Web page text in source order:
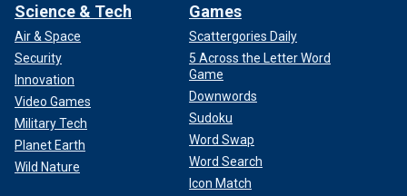
Science & Tech
Air & Space
Security
Innovation
Video Games
Military Tech
Planet Earth
Wild Nature
Games
Scattergories Daily
5 Across the Letter Word
Game
Downwords
Sudoku
Word Swap
Word Search
Icon Match